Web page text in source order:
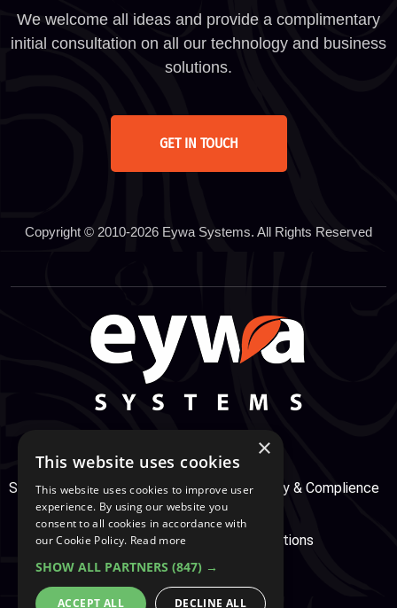
We welcome all ideas and provide a complimentary
initial consultation on all our technology and business
solutions.
GET IN TOUCH
Copyright © 2010-2026 Eywa Systems. All Rights Reserved
Support Center Services Service, Security & Complience
Secure Payment Terms & Conditions
Cookie And Privacy Policy
×
This website uses cookies
This website uses cookies to improve user
experience. By using our website you
consent to all cookies in accordance with
our Cookie Policy. Read more
SHOW ALL PARTNERS (847) →
ACCEPT ALL DECLINE ALL